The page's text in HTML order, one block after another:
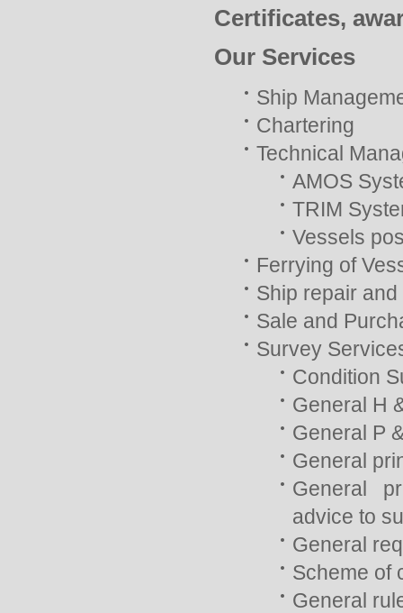
Certificates,
Our Services
Ship
Chartering
Technical
AMOS
TRIM
Vessels
Ferrying of
Ship repair
Sale and
Survey
Condition
General H
General P
General
General
advice to
General
Scheme of
General